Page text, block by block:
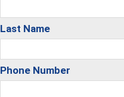
Last Name
Phone Number